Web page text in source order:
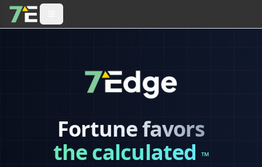
Fortune favors
the calculated™